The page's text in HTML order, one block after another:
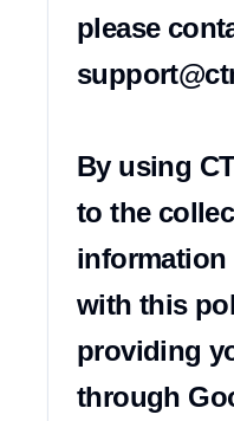
By using
to the
information
with this
providing
through